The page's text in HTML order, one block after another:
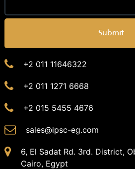
Submit
+2 011 11646322
+2 011 1271 6668
+2 015 5455 4676
sales@ipsc-eg.com
6, El Sadat Rd. 3rd. District,
Cairo, Egypt